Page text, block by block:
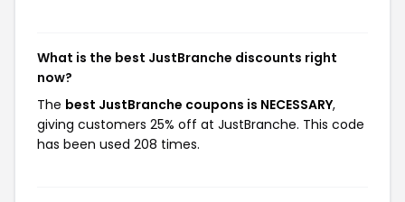
What is the best JustBranche discounts right
now?
The best JustBranche coupons is NECESSARY,
giving customers 25% off at JustBranche. This code
has been used 208 times.